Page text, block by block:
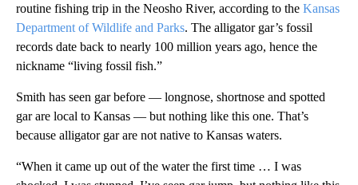
routine fishing trip in the Neosho River, according to the Kansas
Department of Wildlife and Parks. The alligator gar’s fossil
records date back to nearly 100 million years ago, hence the
nickname “living fossil fish.”
Smith has seen gar before — longnose, shortnose and spotted
gar are local to Kansas — but nothing like this one. That’s
because alligator gar are not native to Kansas waters.
“When it came up out of the water the first time … I was